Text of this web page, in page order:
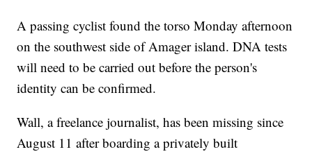
A passing cyclist found the torso Monday afternoon
on the southwest side of Amager island. DNA tests
will need to be carried out before the person's
identity can be confirmed.
Wall, a freelance journalist, has been missing since
August 11 after boarding a privately built